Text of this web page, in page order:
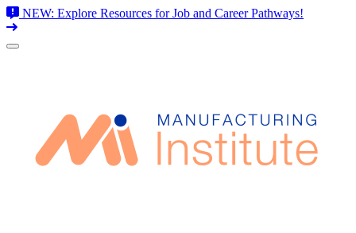
NEW: Explore Resources for Job and Career Pathways!
Skip